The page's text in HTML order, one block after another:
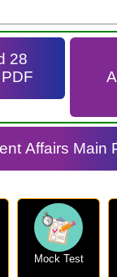
28
Affairs Main
Mock Test